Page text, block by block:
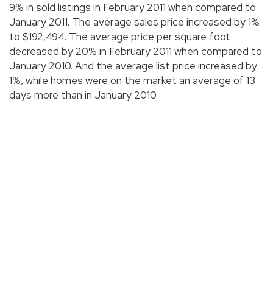
9% in sold listings in February 2011 when compared to
January 2011. The average sales price increased by 1%
to $192,494. The average price per square foot
decreased by 20% in February 2011 when compared to
January 2010. And the average list price increased by
1%, while homes were on the market an average of 13
days more than in January 2010.